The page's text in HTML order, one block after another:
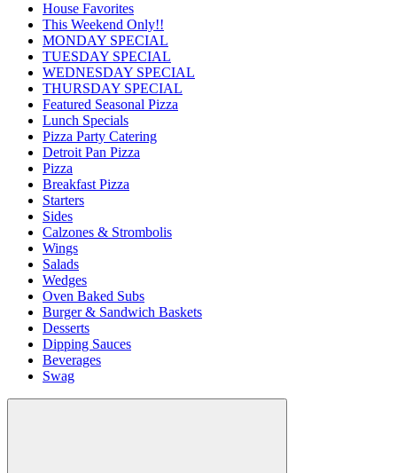
House Favorites
This Weekend Only!!
MONDAY SPECIAL
TUESDAY SPECIAL
WEDNESDAY SPECIAL
THURSDAY SPECIAL
Featured Seasonal Pizza
Lunch Specials
Pizza Party Catering
Detroit Pan Pizza
Pizza
Breakfast Pizza
Starters
Sides
Calzones & Strombolis
Wings
Salads
Wedges
Oven Baked Subs
Burger & Sandwich Baskets
Desserts
Dipping Sauces
Beverages
Swag